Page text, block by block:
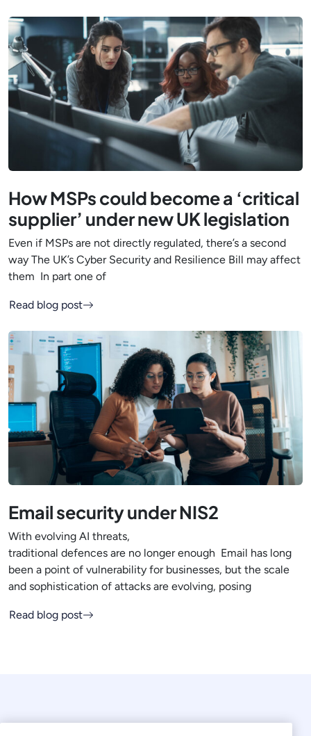
How MSPs could become a ‘critical
supplier’ under new UK legislation
Even if MSPs are not directly regulated, there’s a second
way The UK’s Cyber Security and Resilience Bill may affect
them In part one of
Read blog post
Email security under NIS2
With evolving AI threats,
traditional defences are no longer enough Email has long
been a point of vulnerability for businesses, but the scale
and sophistication of attacks are evolving, posing
Read blog post